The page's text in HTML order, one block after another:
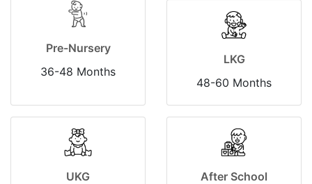
Pre-Nursery
36-48 Months
LKG
48-60 Months
UKG
After School